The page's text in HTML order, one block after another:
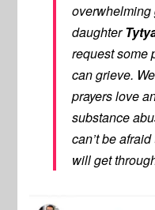
overwhelming
daughter
request some
can grieve.
prayers love
substance
can’t be
will get